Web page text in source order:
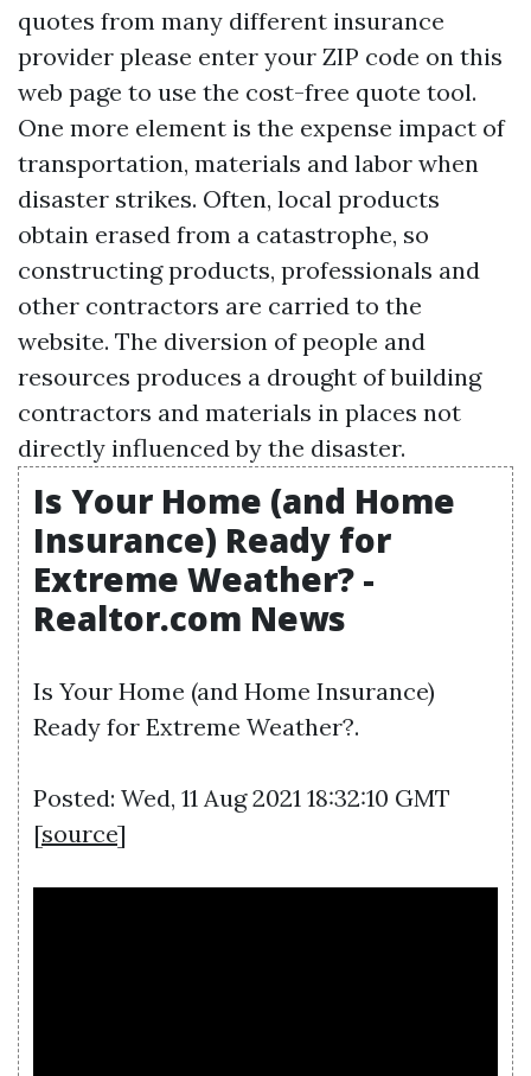
quotes from many different insurance
provider please enter your ZIP code on this
web page to use the cost-free quote tool.
One more element is the expense impact of
transportation, materials and labor when
disaster strikes. Often, local products
obtain erased from a catastrophe, so
constructing products, professionals and
other contractors are carried to the
website. The diversion of people and
resources produces a drought of building
contractors and materials in places not
directly influenced by the disaster.
Is Your Home (and Home
Insurance) Ready for
Extreme Weather? -
Realtor.com News
Is Your Home (and Home Insurance)
Ready for Extreme Weather?.
Posted: Wed, 11 Aug 2021 18:32:10 GMT
[source]